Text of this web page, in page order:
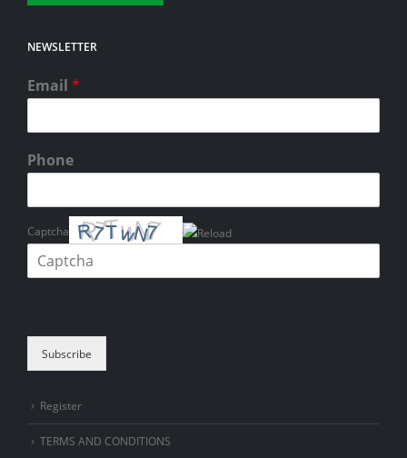
NEWSLETTER
Email *
Phone
Captcha
Subscribe
Register
TERMS AND CONDITIONS